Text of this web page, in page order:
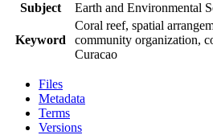
Subject
Earth and Environmental
Keyword
Coral reef, spatial
community organization,
Curacao
Files
Metadata
Terms
Versions